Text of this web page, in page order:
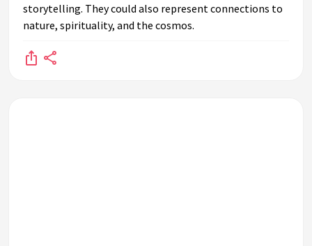
storytelling. They could also represent connections to
nature, spirituality, and the cosmos.